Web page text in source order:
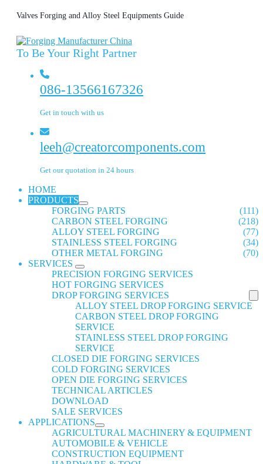
Valves Forging and Alloy Steel Equipments Guide
To Be Your Right Partner
086-13566167326
Get in touch with us
leeh@creatorcomponents.com
Get our quotation in 24 hours
HOME
PRODUCTS
FORGING PARTS
(111)
CARBON STEEL FORGING
(218)
ALLOY STEEL FORGING
(77)
STAINLESS STEEL FORGING
(34)
OTHER METAL FORGING
(70)
SERVICES
PRECISION FORGING SERVICES
HOT FORGING SERVICES
DROP FORGING SERVICES
ALLOY STEEL DROP FORGING SERVICE
CARBON STEEL DROP FORGING
SERVICE
STAINLESS STEEL DROP FORGING
SERVICE
CLOSED DIE FORGING SERVICES
COLD FORGING SERVICES
OPEN DIE FORGING SERVICES
TECHNICAL ARTICLES
DOWNLOAD
SALE SERVICES
APPLICATIONS
AGRICULTURAL MACHINERY & EQUIPMENT
AUTOMOBILE & VEHICLE
CONSTRUCTION EQUIPMENT